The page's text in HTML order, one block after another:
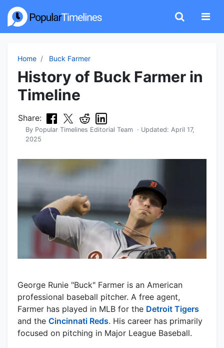
Home Buck Farmer
History of Buck Farmer in
Timeline
Share:
By Popular Timelines Editorial Team · Updated: April 17,
2025
George Runie "Buck" Farmer is an American
professional baseball pitcher. A free agent,
Farmer has played in MLB for the Detroit Tigers
and the Cincinnati Reds. His career has primarily
focused on pitching in Major League Baseball.